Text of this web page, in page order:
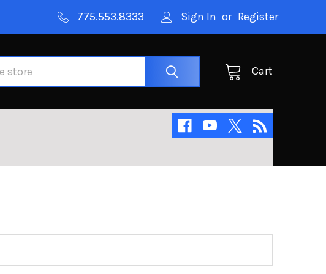
775.553.8333 Sign In or Register
Cart